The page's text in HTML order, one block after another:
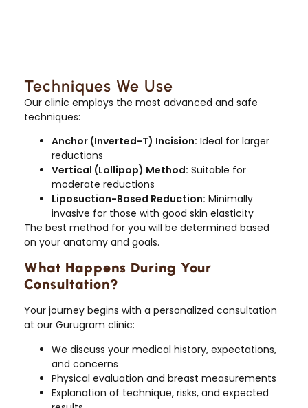
Techniques We Use
Our clinic employs the most advanced and safe
techniques:
Anchor (Inverted-T) Incision: Ideal for larger
reductions
Vertical (Lollipop) Method: Suitable for
moderate reductions
Liposuction-Based Reduction: Minimally
invasive for those with good skin elasticity
The best method for you will be determined based
on your anatomy and goals.
What Happens During Your
Consultation?
Your journey begins with a personalized consultation
at our Gurugram clinic:
We discuss your medical history, expectations,
and concerns
Physical evaluation and breast measurements
Explanation of technique, risks, and expected